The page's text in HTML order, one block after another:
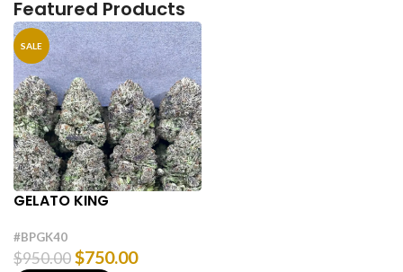
Featured Products
SALE
GELATO KING
#BPGK40
$950.00$750.00